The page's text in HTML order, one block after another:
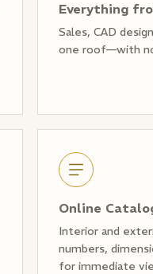
Everything
Sales, CAD
one roof—with
Online
Interior and
numbers,
for immediate